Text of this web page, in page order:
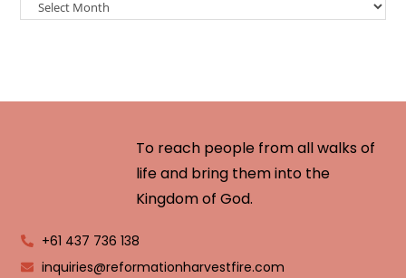
To reach people from all walks of
life and bring them into the
Kingdom of God.
+61 437 736 138
inquiries@reformationharvestfire.com